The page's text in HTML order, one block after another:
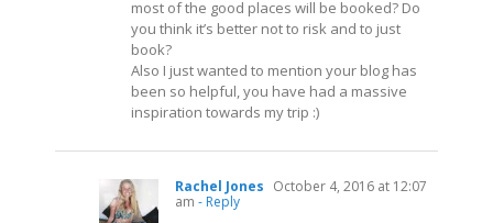
most of the good places will be booked? Do
you think it’s better not to risk and to just
book?
Also I just wanted to mention your blog has
been so helpful, you have had a massive
inspiration towards my trip :)
Rachel Jones October 4, 2016 at 12:07
am - Reply